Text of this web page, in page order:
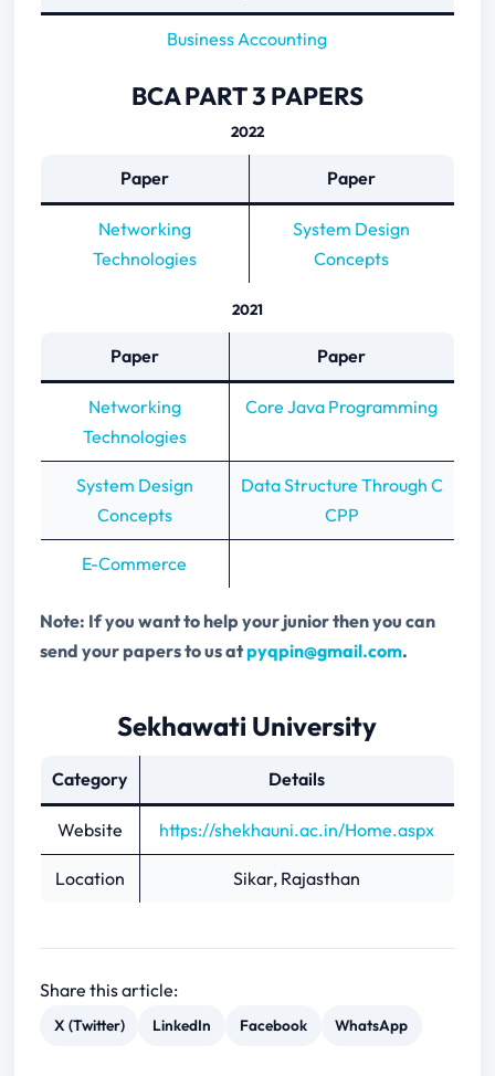
Business Accounting
BCA PART 3 PAPERS
2022
Paper Paper
Networking
Technologies
System Design
Concepts
2021
Paper Paper
Networking
Technologies
Core Java Programming
System Design
Concepts
Data Structure Through C
CPP
E-Commerce
Note: If you want to help your junior then you can
send your papers to us atpyqpin@gmail.com.
Sekhawati University
Category Details
Website https://shekhauni.ac.in/Home.aspx
Location Sikar, Rajasthan
Share this article:
X (Twitter) LinkedIn Facebook WhatsApp